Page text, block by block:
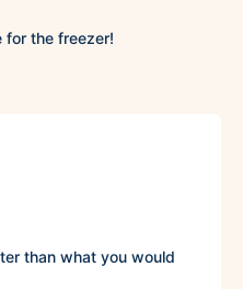
for the freezer!
than what you would